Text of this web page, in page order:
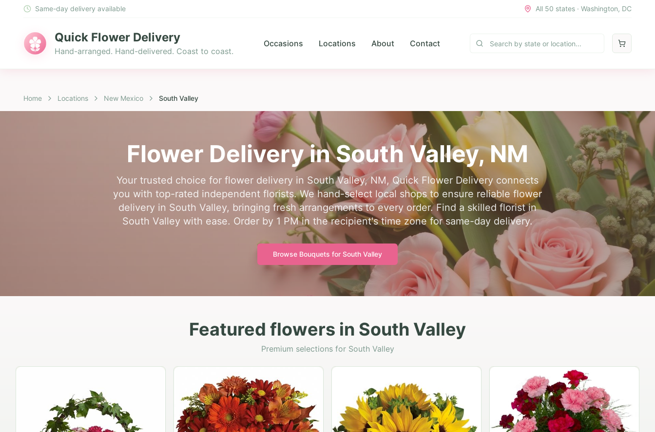
Same-day delivery available All 50 states · Washington, DC
Quick Flower Delivery
Hand-arranged. Hand-delivered. Coast to coast.
Occasions Locations About Contact
Home Locations New Mexico South Valley
Flower Delivery inSouth Valley,NM
Your trusted choice for flower delivery in South Valley, NM, Quick Flower Delivery connects
you with top-rated independent florists. We hand-select local shops to ensure reliable flower
delivery in South Valley, bringing fresh arrangements to every order. Find a skilled florist in
South Valley with ease. Order by 1 PM in the recipient's time zone for same-day delivery.
Browse Bouquets for South Valley
Featured flowers in South Valley
Premium selections for South Valley
Peach Rose Ensemble
$99.95